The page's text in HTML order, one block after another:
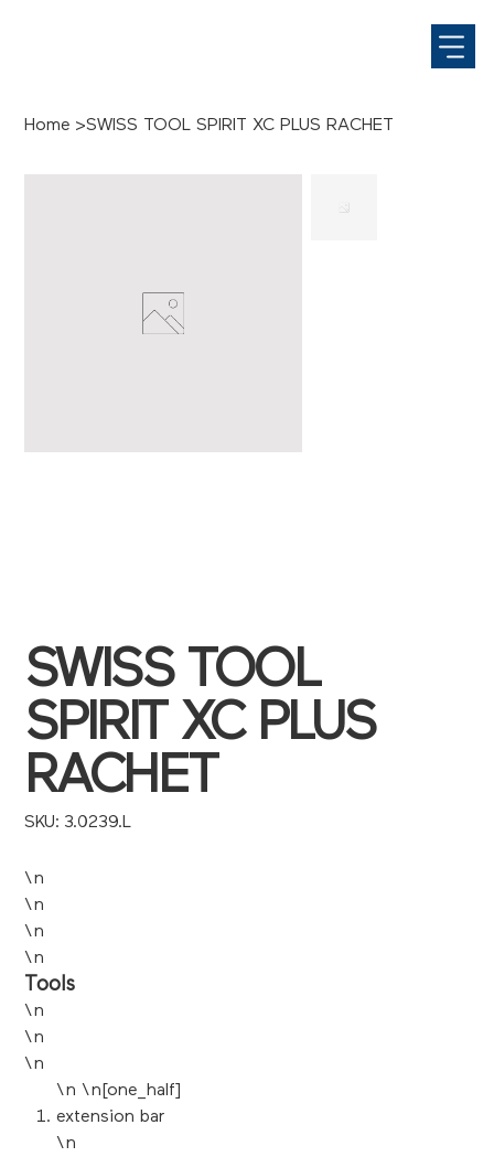
Home >SWISS TOOL SPIRIT XC PLUS RACHET
SWISS TOOL
SPIRIT XC PLUS
RACHET
SKU: SKU
3.0239.L
3.0239.L
\n
\n
\n
\n
Tools
\n
\n
\n
\n \n[one_half]
extension bar
\n